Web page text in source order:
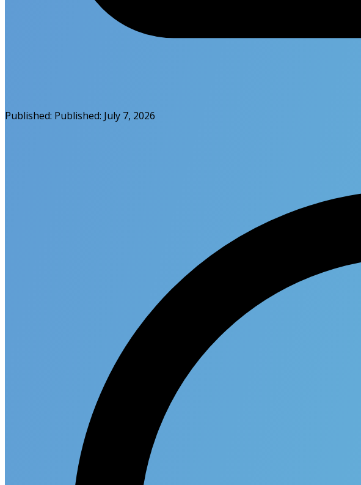
Published: Published: July 7, 2026